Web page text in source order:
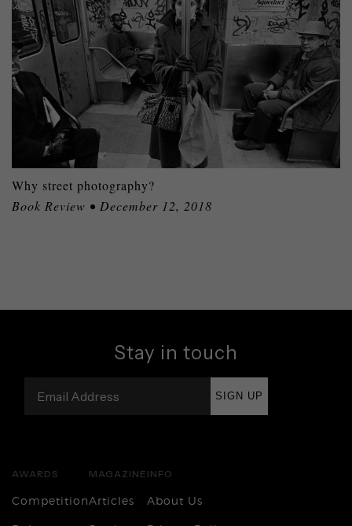
Why street photography?
Book Review • December 12, 2018
Stay in touch
SIGN UP
AWARDS
Competition
MAGAZINE
Articles
INFO
About Us